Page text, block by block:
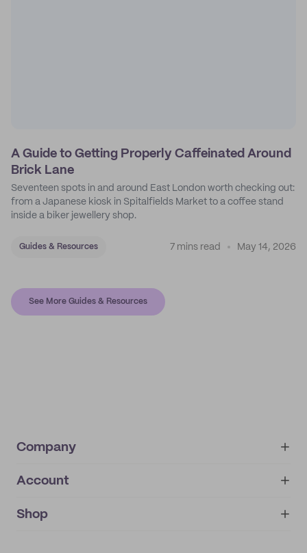
A Guide to Getting Properly Caffeinated Around
Brick Lane
Seventeen spots in and around East London worth checking out:
from a Japanese kiosk in Spitalfields Market to a coffee stand
inside a biker jewellery shop.
Guides & Resources 7 mins read May 14, 2026
See More Guides & Resources
Company
About
IMPRINT
Account
My orders
Shop